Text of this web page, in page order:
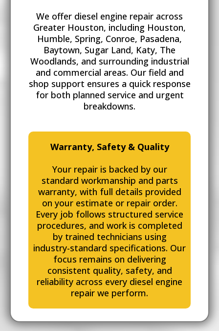
We offer diesel engine repair across
Greater Houston, including Houston,
Humble, Spring, Conroe, Pasadena,
Baytown, Sugar Land, Katy, The
Woodlands, and surrounding industrial
and commercial areas. Our field and
shop support ensures a quick response
for both planned service and urgent
breakdowns.
Warranty, Safety & Quality
Your repair is backed by our
standard workmanship and parts
warranty, with full details provided
on your estimate or repair order.
Every job follows structured service
procedures, and work is completed
by trained technicians using
industry-standard specifications. Our
focus remains on delivering
consistent quality, safety, and
reliability across every diesel engine
repair we perform.